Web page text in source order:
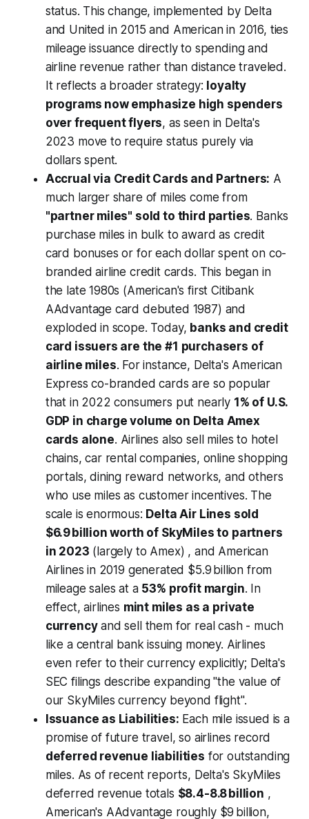
status. This change, implemented by Delta
and United in 2015 and American in 2016, ties
mileage issuance directly to spending and
airline revenue rather than distance traveled.
It reflects a broader strategy: loyalty
programs now emphasize high spenders
over frequent flyers, as seen in Delta's
2023 move to require status purely via
dollars spent.
Accrual via Credit Cards and Partners: A
much larger share of miles come from
"partner miles" sold to third parties. Banks
purchase miles in bulk to award as credit
card bonuses or for each dollar spent on co-
branded airline credit cards. This began in
the late 1980s (American's first Citibank
AAdvantage card debuted 1987) and
exploded in scope. Today, banks and credit
card issuers are the #1 purchasers of
airline miles. For instance, Delta's American
Express co-branded cards are so popular
that in 2022 consumers put nearly 1% of U.S.
GDP in charge volume on Delta Amex
cards alone. Airlines also sell miles to hotel
chains, car rental companies, online shopping
portals, dining reward networks, and others
who use miles as customer incentives. The
scale is enormous: Delta Air Lines sold
$6.9 billion worth of SkyMiles to partners
in 2023 (largely to Amex) , and American
Airlines in 2019 generated $5.9 billion from
mileage sales at a 53% profit margin. In
effect, airlines mint miles as a private
currencyand sell them for real cash - much
like a central bank issuing money. Airlines
even refer to their currency explicitly; Delta's
SEC filings describe expanding "the value of
our SkyMiles currency beyond flight".
Issuance as Liabilities: Each mile issued is a
promise of future travel, so airlines record
deferred revenue liabilities for outstanding
miles. As of recent reports, Delta's SkyMiles
deferred revenue totals $8.4-8.8 billion ,
American's AAdvantage roughly $9 billion,